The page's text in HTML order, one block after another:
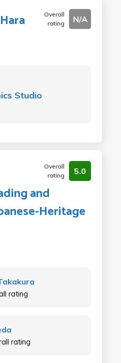
Overall
rating
N/A
Studio
Overall
rating
5.0
and
Heritage
rating
rating